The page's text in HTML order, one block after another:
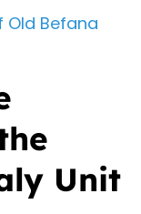
Old Befana
Unit